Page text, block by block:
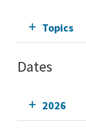
Topics
Dates
2026